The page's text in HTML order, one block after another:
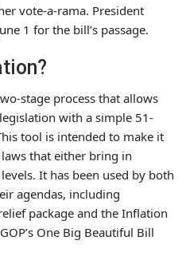
vote-a-rama. President
1 for the bill’s passage.
stage process that allows
with a simple 51-
tool is intended to make it
that either bring in
It has been used by both
agendas, including
package and the Inflation
One Big Beautiful Bill